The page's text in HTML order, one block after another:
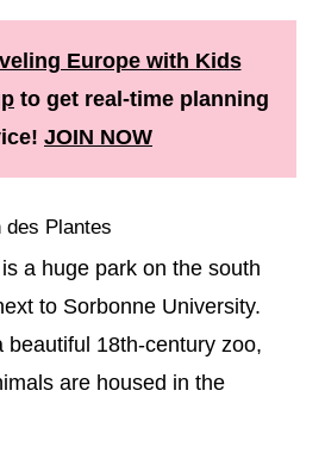
Europe with Kids
to get real-time planning
JOIN NOW
des Plantes
a huge park on the south
to Sorbonne University.
beautiful 18th-century zoo,
are housed in the